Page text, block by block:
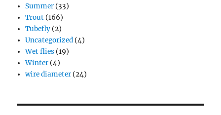
Summer (33)
Trout (166)
Tubefly (2)
Uncategorized (4)
Wet flies (19)
Winter (4)
wire diameter (24)